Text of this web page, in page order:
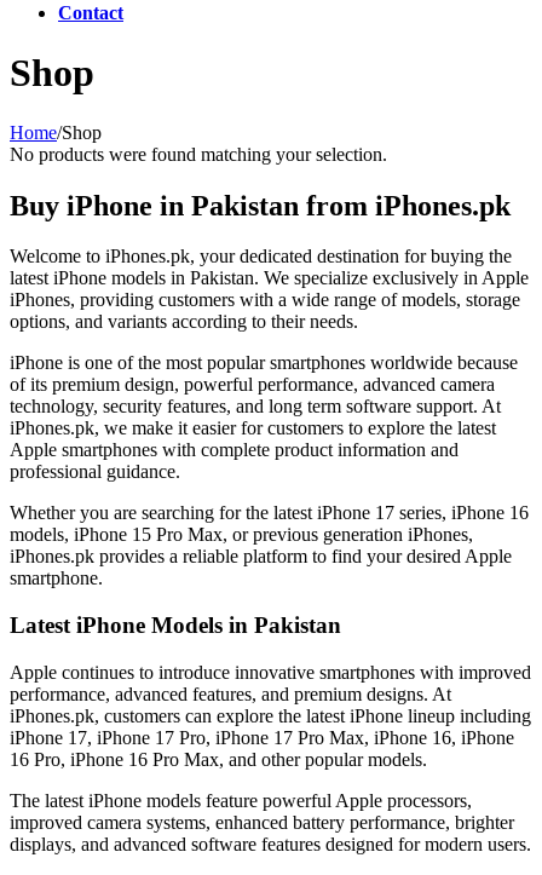
Contact
Shop
Home/Shop
Buy iPhone in Pakistan from iPhones.pk
Welcome to iPhones.pk, your dedicated destination for buying the
latest iPhone models in Pakistan. We specialize exclusively in Apple
iPhones, providing customers with a wide range of models, storage
options, and variants according to their needs.
iPhone is one of the most popular smartphones worldwide because
of its premium design, powerful performance, advanced camera
technology, security features, and long term software support. At
iPhones.pk, we make it easier for customers to explore the latest
Apple smartphones with complete product information and
professional guidance.
Whether you are searching for the latest iPhone 17 series, iPhone 16
models, iPhone 15 Pro Max, or previous generation iPhones,
iPhones.pk provides a reliable platform to find your desired Apple
smartphone.
Latest iPhone Models in Pakistan
Apple continues to introduce innovative smartphones with improved
performance, advanced features, and premium designs. At
iPhones.pk, customers can explore the latest iPhone lineup including
iPhone 17, iPhone 17 Pro, iPhone 17 Pro Max, iPhone 16, iPhone
16 Pro, iPhone 16 Pro Max, and other popular models.
The latest iPhone models feature powerful Apple processors,
improved camera systems, enhanced battery performance, brighter
displays, and advanced software features designed for modern users.
No products were found matching your selection.